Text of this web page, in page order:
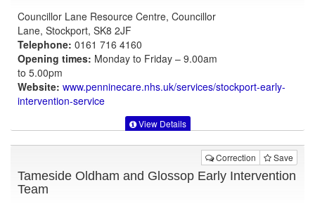
Councillor Lane Resource Centre, Councillor
Lane, Stockport, SK8 2JF
Telephone: 0161 716 4160
Opening times: Monday to Friday – 9.00am
to 5.00pm
Website: www.penninecare.nhs.uk/services/stockport-early-
intervention-service
View Details
Correction Save
Tameside Oldham and Glossop Early Intervention
Team